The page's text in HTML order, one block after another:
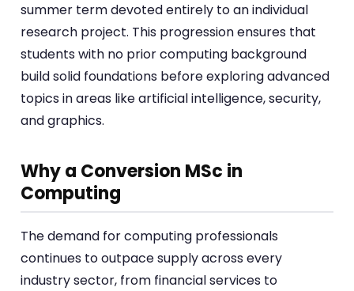
summer term devoted entirely to an individual
research project. This progression ensures that
students with no prior computing background
build solid foundations before exploring advanced
topics in areas like artificial intelligence, security,
and graphics.
Why a Conversion MSc in
Computing
The demand for computing professionals
continues to outpace supply across every
industry sector, from financial services to